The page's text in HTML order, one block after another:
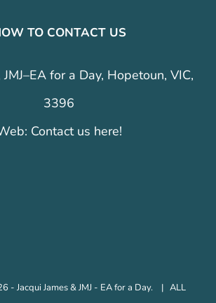
TO CONTACT US
JMJ–EA for a Day, Hopetoun, VIC,
3396
Contact us here!
- Jacqui James & JMJ - EA for a Day. | ALL